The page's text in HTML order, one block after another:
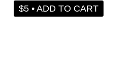
$5 • ADD TO CART